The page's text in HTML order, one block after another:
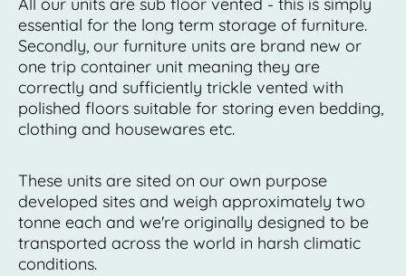
essential for the long term storage of furniture.
Secondly, our furniture units are brand new or
one trip container unit meaning they are
correctly and sufficiently trickle vented with
polished floors suitable for storing even bedding,
clothing and housewares etc.
These units are sited on our own purpose
developed sites and weigh approximately two
tonne each and we're originally designed to be
transported across the world in harsh climatic
conditions.